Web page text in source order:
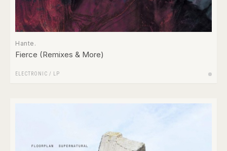
Hante.
Fierce (Remixes & More)
ELECTRONIC / LP